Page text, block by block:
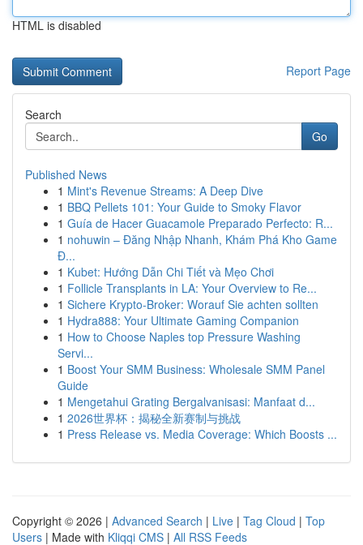
HTML is disabled
Report Page
Search
Go
Published News
1 Mint's Revenue Streams: A Deep Dive
1 BBQ Pellets 101: Your Guide to Smoky Flavor
1 Guía de Hacer Guacamole Preparado Perfecto: R...
1 nohuwin – Đăng Nhập Nhanh, Khám Phá Kho Game
Đ...
1 Kubet: Hướng Dẫn Chi Tiết và Mẹo Chơi
1 Follicle Transplants in LA: Your Overview to Re...
1 Sichere Krypto-Broker: Worauf Sie achten sollten
1 Hydra888: Your Ultimate Gaming Companion
1 How to Choose Naples top Pressure Washing
Servi...
1 Boost Your SMM Business: Wholesale SMM Panel
Guide
1 Mengetahui Grating Bergalvanisasi: Manfaat d...
1 2026世界杯：揭秘全新赛制与挑战
1 Press Release vs. Media Coverage: Which Boosts ...
Copyright © 2026 | Advanced Search | Live | Tag Cloud | Top
Users | Made with Kliqqi CMS | All RSS Feeds